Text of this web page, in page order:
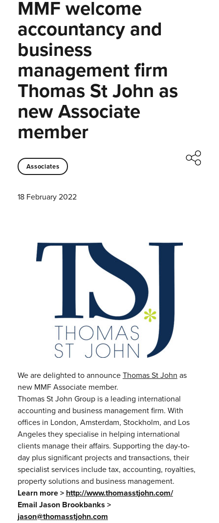
MMF welcome
accountancy and
business
management firm
Thomas St John as
new Associate
member
Associates
18 February 2022
We are delighted to announceThomas St John as
new MMF Associate member.
Thomas St John Group is a leading international
accounting and business management firm. With
offices in London, Amsterdam, Stockholm, and Los
Angeles they specialise in helping international
clients manage their affairs. Supporting the day-to-
day plus significant projects and transactions, their
specialist services include tax, accounting, royalties,
property solutions and business management.
Learn more > http://www.thomasstjohn.com/
Email Jason Brookbanks >
jason@thomasstjohn.com